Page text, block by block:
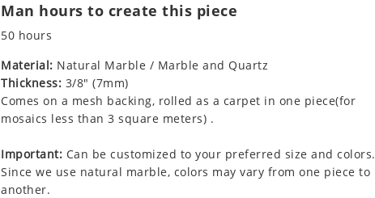
Man hours to create this piece
50 hours
Material: Natural Marble / Marble and Quartz
Thickness: 3/8" (7mm)
Comes on a mesh backing, rolled as a carpet in one piece(for
mosaics less than 3 square meters) .
Important: Can be customized to your preferred size and colors.
Since we use natural marble, colors may vary from one piece to
another.